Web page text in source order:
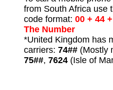
from South Africa use
code format: 00 + 44
The Number
*United Kingdom has
carriers: 74##(Mostly
75##, 7624(Isle of